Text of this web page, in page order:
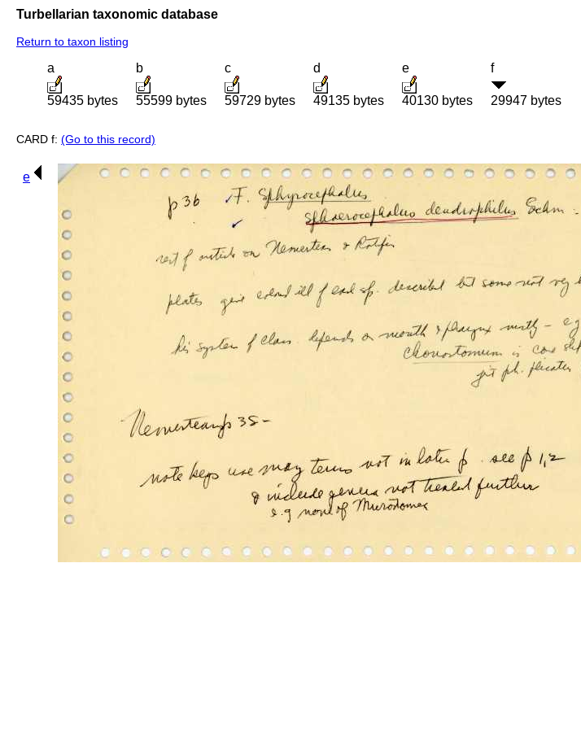
Turbellarian taxonomic database
Return to taxon listing
a
59435 bytes
b
55599 bytes
c
59729 bytes
d
49135 bytes
e
40130 bytes
f
29947 bytes
CARD f: (Go to this record)
e